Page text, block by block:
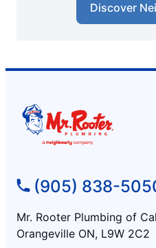
Discover
(905) 838-
Mr. Rooter Plumbing of
Orangeville ON, L9W 2C2